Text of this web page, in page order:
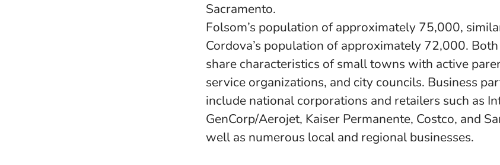
Sacramento.
Folsom’s population of approximately 75,000,
Cordova’s population of approximately 72,000.
share characteristics of small towns with active
service organizations, and city councils. Business
include national corporations and retailers such as
GenCorp/Aerojet, Kaiser Permanente, Costco, and
well as numerous local and regional businesses.